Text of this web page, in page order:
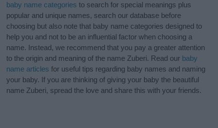
baby name categories to search for special meanings plus
popular and unique names, search our database before
choosing but also note that baby name categories designed to
help you and not to be an influential factor when choosing a
name. Instead, we recommend that you pay a greater attention
to the origin and meaning of the name Zuberi. Read our baby
name articles for useful tips regarding baby names and naming
your baby. If you are thinking of giving your baby the beautiful
name Zuberi, spread the love and share this with your friends.